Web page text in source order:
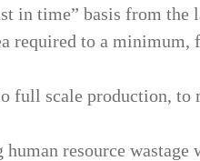
in time” basis from
required to a
full scale production,
resource